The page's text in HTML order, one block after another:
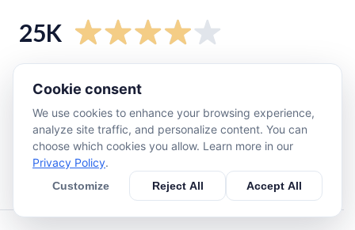
25K
star
1.8K
star
2.3K
star 3.4K
Cookie consent
We use cookies to enhance your browsing experience,
analyze site traffic, and personalize content. You can
choose which cookies you allow. Learn more in our
Privacy Policy.
Customize Reject All Accept All